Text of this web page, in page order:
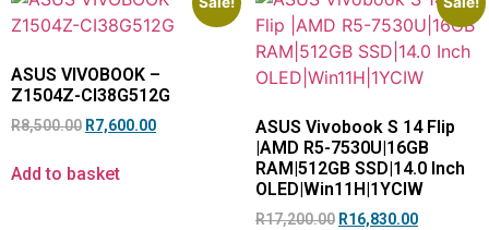
ASUS VIVOBOOK –
Z1504Z-CI38G512G
R8,500.00 R7,600.00
Add to basket
ASUS Vivobook S 14 Flip
|AMD R5-7530U|16GB
RAM|512GB SSD|14.0 Inch
OLED|Win11H|1YCIW
R17,200.00 R16,830.00